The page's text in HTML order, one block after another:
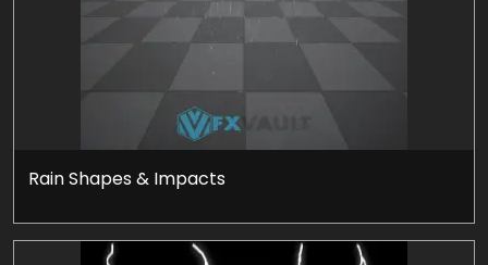
Rain Shapes & Impacts